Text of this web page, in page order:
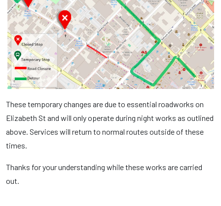
These temporary changes are due to essential roadworks on
Elizabeth St and will only operate during night works as outlined
above. Services will return to normal routes outside of these
times.
Thanks for your understanding while these works are carried
out.